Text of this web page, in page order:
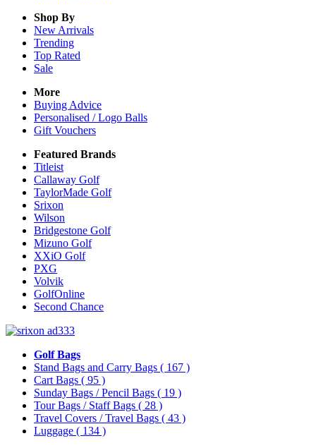
Shop By
New Arrivals
Trending
Top Rated
Sale
More
Buying Advice
Personalised / Logo Balls
Gift Vouchers
Featured Brands
Titleist
Callaway Golf
TaylorMade Golf
Srixon
Wilson
Bridgestone Golf
Mizuno Golf
XXiO Golf
PXG
Volvik
GolfOnline
Second Chance
Golf Bags
Stand Bags and Carry Bags ( 167 )
Cart Bags ( 95 )
Sunday Bags / Pencil Bags ( 19 )
Tour Bags / Staff Bags ( 28 )
Travel Covers / Travel Bags ( 43 )
Luggage ( 134 )